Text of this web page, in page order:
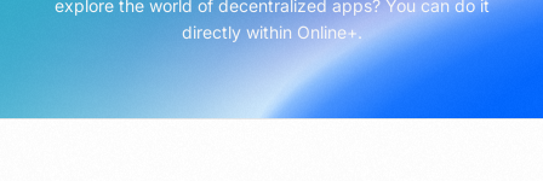
explore the world of decentralized apps? You can do it
directly within Online+.